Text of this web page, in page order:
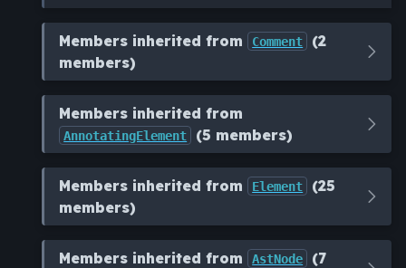
Members inherited from Comment
(2
members)
Members inherited from
AnnotatingElement (5 members)
Members inherited from Element
(25
members)
Members inherited from AstNode
(7